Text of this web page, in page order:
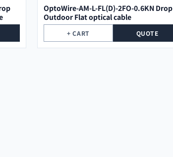
OptoWire-AM-L-FL(D)-2FO-0.6KN Drop
Outdoor Flat optical cable
+ CART QUOTE